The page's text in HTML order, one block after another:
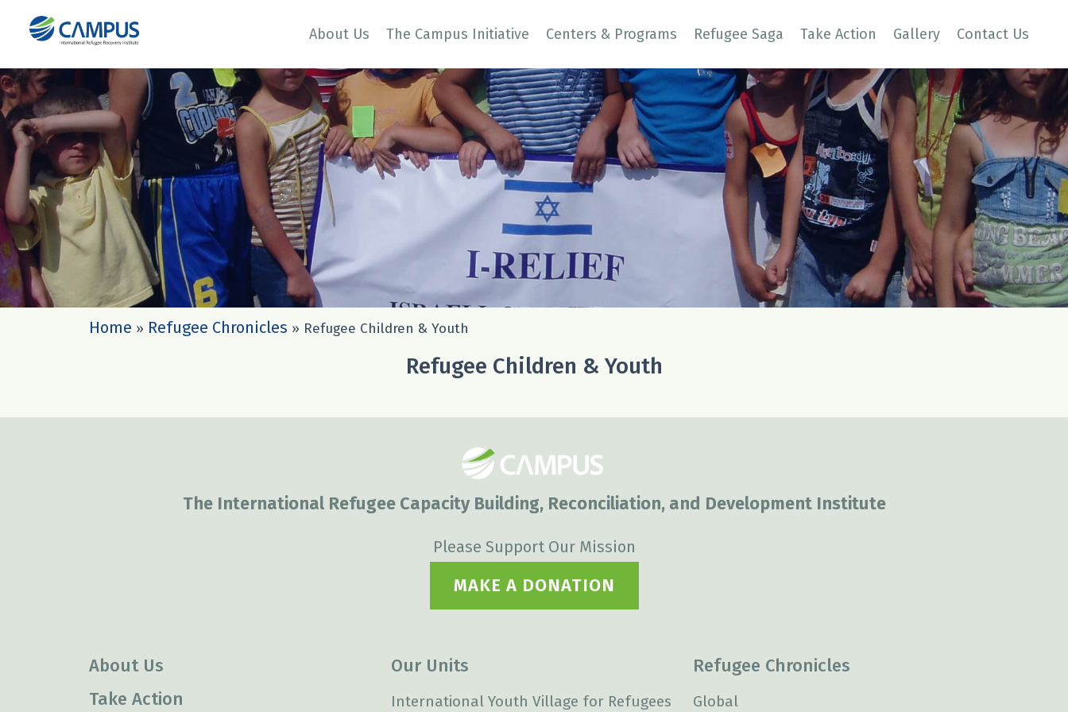
About Us The Campus Initiative Centers & Programs Refugee Saga Take Action Gallery Contact Us
Home » Refugee Chronicles » Refugee Children & Youth
Refugee Children & Youth
The International Refugee Capacity Building, Reconciliation, and Development Institute
Please Support Our Mission
MAKE A DONATION
About Us
Take Action
Our Units
International Youth Village for Refugees
Refugee Chronicles
Global